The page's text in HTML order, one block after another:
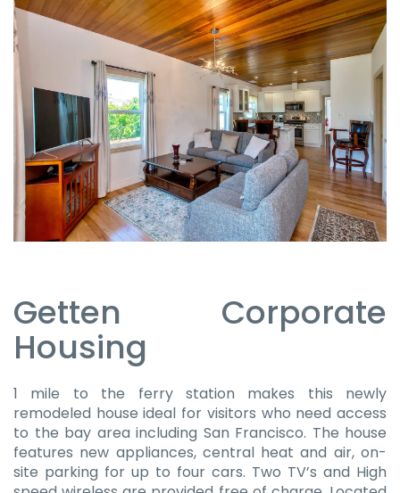
Getten Corporate
Housing
1 mile to the ferry station makes this newly
remodeled house ideal for visitors who need access
to the bay area including San Francisco. The house
features new appliances, central heat and air, on-
site parking for up to four cars. Two TV’s and High